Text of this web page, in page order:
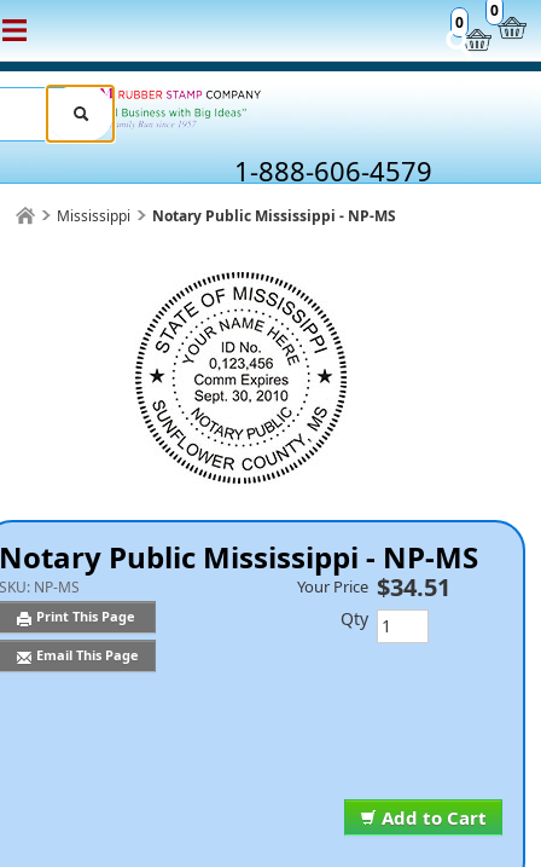
0
0
1-888-606-4579
Mississippi Notary Public Mississippi - NP-MS
Notary Public Mississippi - NP-MS
SKU: NP-MS
Print This Page
Email This Page
Add to Cart
Your Price $34.51
Qty